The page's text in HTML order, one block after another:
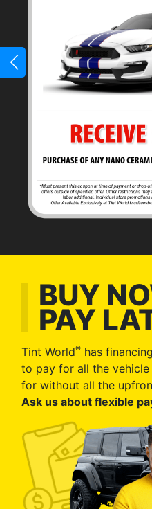
BUY
PAY
Tint World® has
to pay for all the vehicle
for without all the
Ask us about flexible